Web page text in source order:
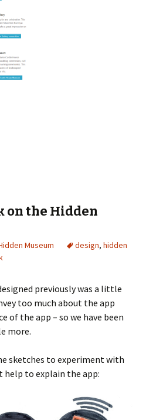
on the Hidden
Museum design, hidden
previously was a little
too much about the app
of the app – so we have been
more.
sketches to experiment with
to explain the app: